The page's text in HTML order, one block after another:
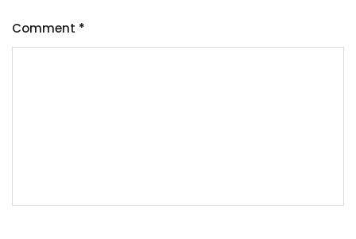
Comment *